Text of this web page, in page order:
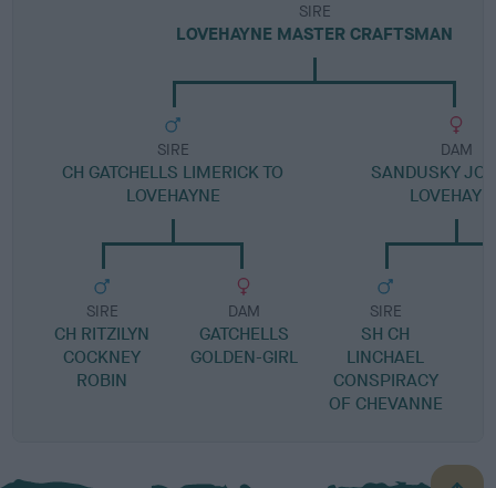
SIRE
LOVEHAYNE MASTER CRAFTSMAN
SIRE
CH GATCHELLS LIMERICK TO
LOVEHAYNE
SIRE
CH RITZILYN
COCKNEY
ROBIN
DAM
GATCHELLS
GOLDEN-GIRL
DAM
SANDUSKY
SIRE
SH CH
LINCHAEL
CONSPIRACY
OF CHEVANNE